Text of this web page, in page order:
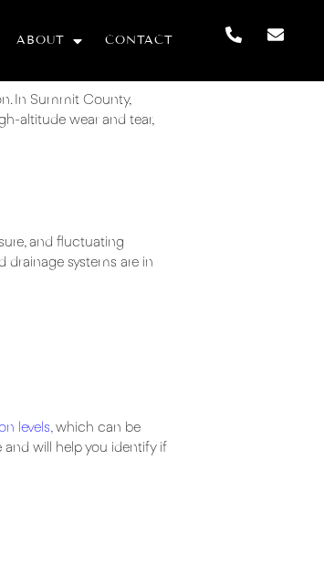
ABOUT CONTACT
In Summit County,
altitude wear and tear,
and fluctuating
drainage systems are in
levels,which can be
will help you identify if